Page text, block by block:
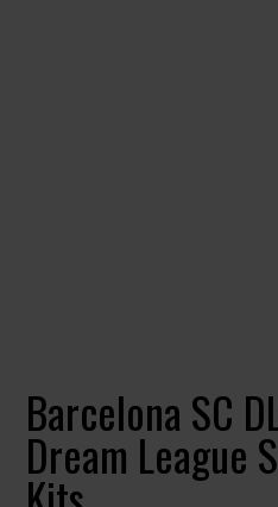
Barcelona SC
Dream League